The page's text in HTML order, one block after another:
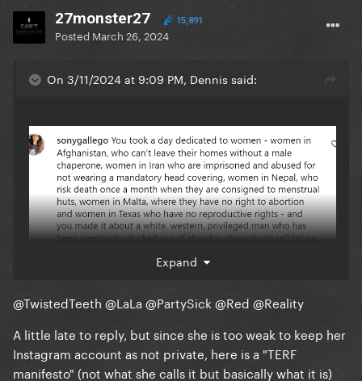
27monster27 15,891
Posted March 26, 2024
On 3/11/2024 at 9:09 PM, Dennis said:
Expand
@TwistedTeeth @LaLa @PartySick @Red @Reality
A little late to reply, but since she is too weak to keep her
Instagram account as not private, here is a "TERF
manifesto" (not what she calls it but basically what it is)